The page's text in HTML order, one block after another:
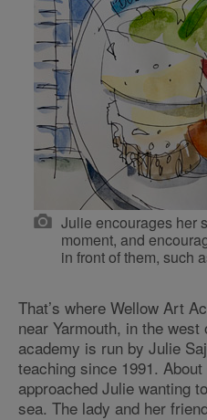
Julie encourages her
moment, and
in front of them, such
That’s where Wellow Art
near Yarmouth, in the
academy is run by Julie
teaching since 1991.
approached Julie wanting
sea. The lady and her